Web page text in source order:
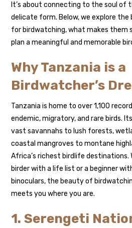
It’s about connecting to the soul of
delicate form. Below, we explore the
for birdwatching, what makes them
plan a meaningful and memorable
Why Tanzania is a
Birdwatcher’s
Tanzania is home to over 1,100
endemic, migratory, and rare birds.
vast savannahs to lush forests,
coastal mangroves to montane
Africa’s richest birdlife destinations.
birder with a life list or a beginner
binoculars, the beauty of
meets you where you are.
1. Serengeti